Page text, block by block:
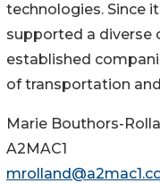
technologies. Since
supported a diverse
established
of transportation
Marie Bouthors-
A2MAC1